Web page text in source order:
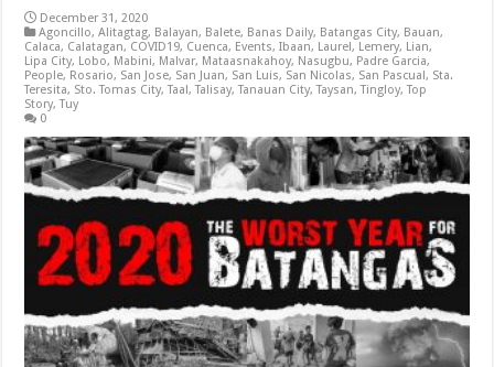
December 31, 2020
Agoncillo,Alitagtag, Balayan, Balete, Banas Daily, Batangas City, Bauan,
Calaca, Calatagan, COVID19, Cuenca, Events,Ibaan, Laurel, Lemery, Lian,
Lipa City, Lobo, Mabini, Malvar, Mataasnakahoy, Nasugbu, Padre Garcia,
People, Rosario, San Jose, San Juan, San Luis, San Nicolas, San Pascual, Sta.
Teresita, Sto. Tomas City,Taal,Talisay,Tanauan City,Taysan,Tingloy,Top
Story,Tuy
0